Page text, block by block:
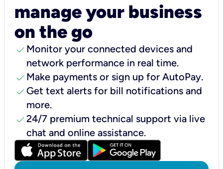
manage your business
on the go
check Monitor your connected devices and
network performance in real time.
check Make payments or sign up for AutoPay.
check Get text alerts for bill notifications and
more.
check24/7 premium technical support via live
chat and online assistance.